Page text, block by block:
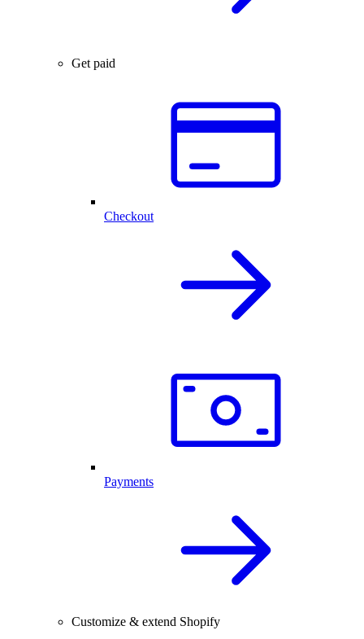
Get paid
Checkout
Payments
Customize & extend Shopify